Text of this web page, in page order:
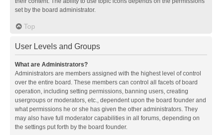
set by the board administrator.
Top
User Levels and Groups
What are Administrators?
Administrators are members assigned with the highest level of control
over the entire board. These members can control all facets of board
operation, including setting permissions, banning users, creating
usergroups or moderators, etc., dependent upon the board founder and
what permissions he or she has given the other administrators. They
may also have full moderator capabilities in all forums, depending on
the settings put forth by the board founder.